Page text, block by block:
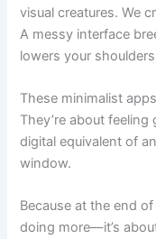
visual creatures. We
A messy interface
lowers your
These minimalist
They’re aboutfeeling
digital equivalent of
window.
Because at the end
doing more—it’s